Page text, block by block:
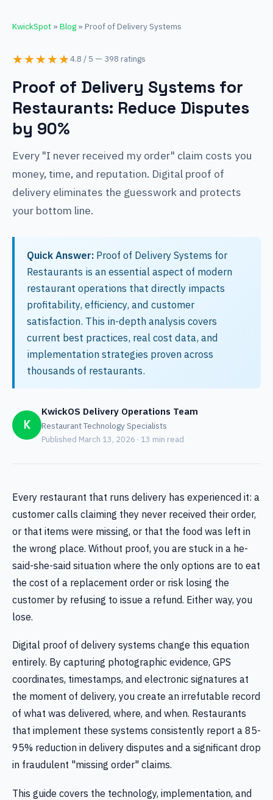
KwickSpot » Blog » Proof of Delivery Systems
★★★★★4.8 / 5 — 398 ratings
Proof of Delivery Systems for
Restaurants: Reduce Disputes
by 90%
Every "I never received my order" claim costs you
money, time, and reputation. Digital proof of
delivery eliminates the guesswork and protects
your bottom line.
Quick Answer: Proof of Delivery Systems for
Restaurants is an essential aspect of modern
restaurant operations that directly impacts
profitability, efficiency, and customer
satisfaction. This in-depth analysis covers
current best practices, real cost data, and
implementation strategies proven across
thousands of restaurants.
K
KwickOS Delivery Operations Team
Restaurant Technology Specialists
Published March 13, 2026 · 13 min read
Every restaurant that runs delivery has experienced it: a
customer calls claiming they never received their order,
or that items were missing, or that the food was left in
the wrong place. Without proof, you are stuck in a he-
said-she-said situation where the only options are to eat
the cost of a replacement order or risk losing the
customer by refusing to issue a refund. Either way, you
lose.
Digital proof of delivery systems change this equation
entirely. By capturing photographic evidence, GPS
coordinates, timestamps, and electronic signatures at
the moment of delivery, you create an irrefutable record
of what was delivered, where, and when. Restaurants
that implement these systems consistently report a 85-
95% reduction in delivery disputes and a significant drop
in fraudulent "missing order" claims.
This guide covers the technology, implementation, and